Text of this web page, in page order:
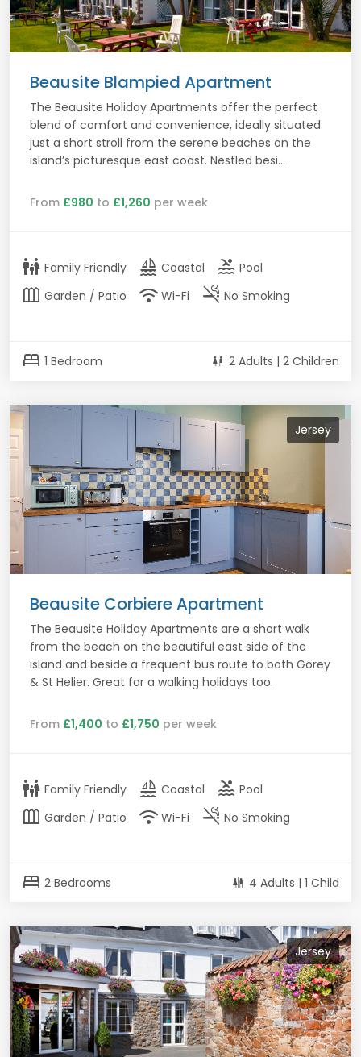
Beausite Blampied Apartment
The Beausite Holiday Apartments offer the perfect
blend of comfort and convenience, ideally situated
just a short stroll from the serene beaches on the
island’s picturesque east coast. Nestled besi...
From £980 to £1,260 per week
family_restroom Family Friendly sailing Coastal pool Pool
outdoor_garden Garden / Patio wifi Wi-Fi smoke_free No Smoking
bed 1 Bedroom 2 Adults | 2 Children
Jersey
Beausite Corbiere Apartment
The Beausite Holiday Apartments are a short walk
from the beach on the beautiful east side of the
island and beside a frequent bus route to both Gorey
& St Helier. Great for a walking holidays too.
From £1,400 to £1,750 per week
family_restroom Family Friendly sailing Coastal pool Pool
outdoor_garden Garden / Patio wifi Wi-Fi smoke_free No Smoking
bed 2 Bedrooms 4 Adults | 1 Child
Jersey